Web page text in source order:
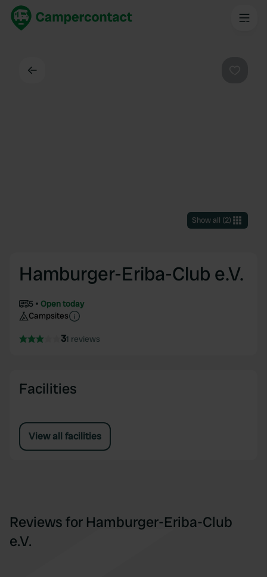
Show all (2)
Hamburger-Eriba-Club e.V.
5
Open today
Campsites
31 reviews
Facilities
View all facilities
Reviews for Hamburger-Eriba-Club
e.V.